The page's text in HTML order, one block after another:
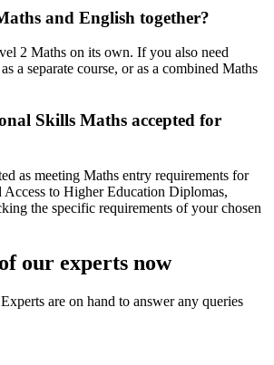
and English together?
2 Maths on its own. If you also need
a separate course, or as a combined Maths
Skills Maths accepted for
as meeting Maths entry requirements for
Access to Higher Education Diplomas,
the specific requirements of your chosen
our experts now
are on hand to answer any queries